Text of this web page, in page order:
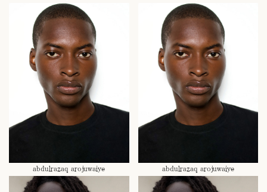
abdulrazaq arojuwaiye abdulrazaq arojuwaiye